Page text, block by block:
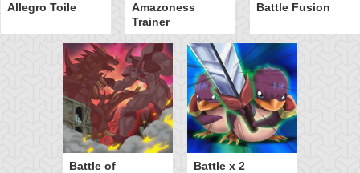
Allegro Toile
Amazoness
Trainer
Battle Fusion
Battle of
Battle x 2